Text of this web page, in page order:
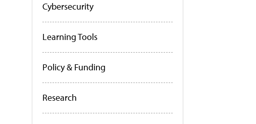
Cybersecurity
Learning Tools
Policy & Funding
Research